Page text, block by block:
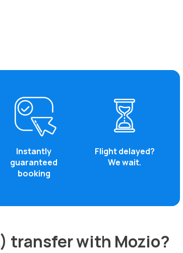
Instantly
guaranteed
booking
Flight delayed?
We wait.
transfer with Mozio?